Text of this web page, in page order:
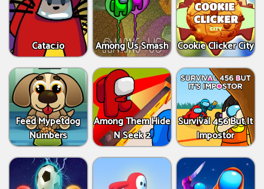
Catac.io Among Us Smash Cookie Clicker City
Feed Mypetdog
Numbers
Among Them Hide
N Seek 2
Survival 456 But It
Impostor